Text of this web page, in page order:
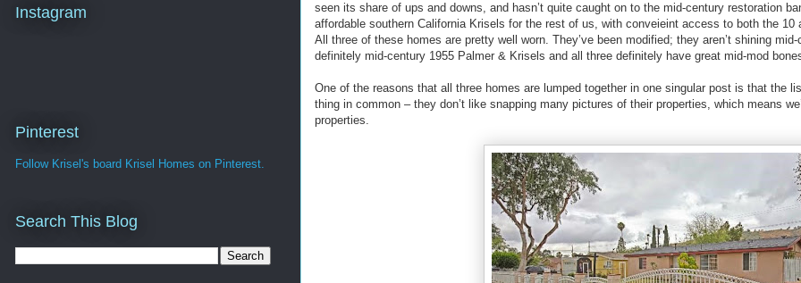
seen its share of ups and downs, and hasn’t quite caught on to the mid-century restoration
affordable southern California Krisels for the rest of us, with conveieint access to both the 10
All three of these homes are pretty well worn. They’ve been modified; they aren’t shining
definitely mid-century 1955 Palmer & Krisels and all three definitely have great mid-mod
One of the reasons that all three homes are lumped together in one singular post is that the
thing in common – they don’t like snapping many pictures of their properties, which means
properties.
Instagram
Pinterest
Follow Krisel's board Krisel Homes on Pinterest.
Search This Blog